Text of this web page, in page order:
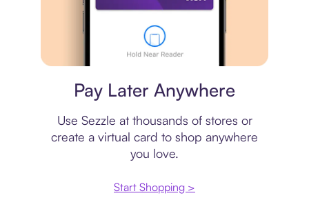
Pay Later Anywhere
Use Sezzle at thousands of stores or
create a virtual card to shop anywhere
you love.
Start Shopping >